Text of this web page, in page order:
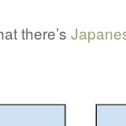
there’s